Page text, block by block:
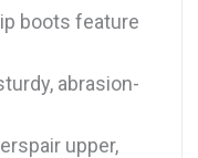
boots feature
abrasion-
upper,